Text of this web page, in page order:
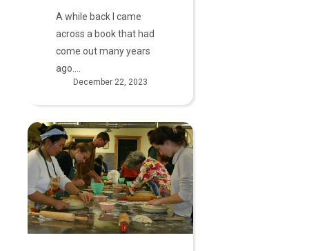
December 22, 2023
A while back I came
across a book that had
come out many years
ago.…
Celebration
is
a
Gift
of
Love
by